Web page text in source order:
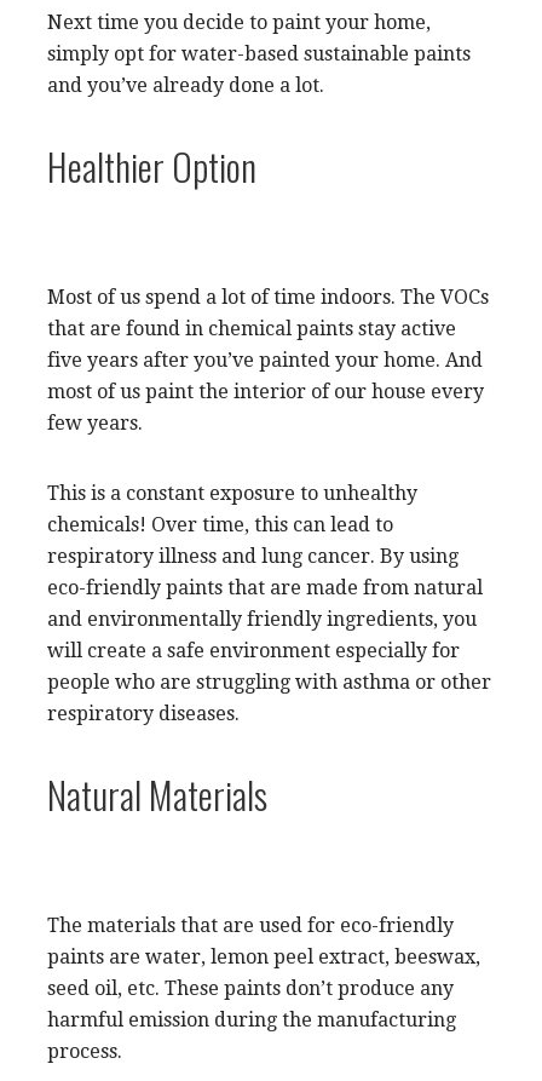
Next time you decide to paint your home,
simply opt for water-based sustainable paints
and you’ve already done a lot.
Healthier Option
Most of us spend a lot of time indoors. The VOCs
that are found in chemical paints stay active
five years after you’ve painted your home. And
most of us paint the interior of our house every
few years.
This is a constant exposure to unhealthy
chemicals! Over time, this can lead to
respiratory illness and lung cancer. By using
eco-friendly paints that are made from natural
and environmentally friendly ingredients, you
will create a safe environment especially for
people who are struggling with asthma or other
respiratory diseases.
Natural Materials
The materials that are used for eco-friendly
paints are water, lemon peel extract, beeswax,
seed oil, etc. These paints don’t produce any
harmful emission during the manufacturing
process.